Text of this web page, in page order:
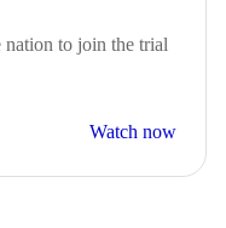
to join the trial
Watch now